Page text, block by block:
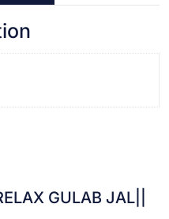
GULAB JAL||